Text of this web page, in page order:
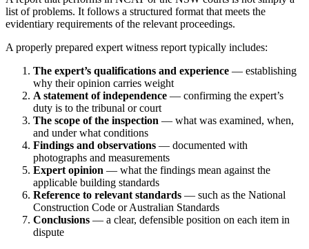
list of problems. It follows a structured format that meets the
evidentiary requirements of the relevant proceedings.
A properly prepared expert witness report typically includes:
The expert’s qualifications and experience — establishing
why their opinion carries weight
A statement of independence — confirming the expert’s
duty is to the tribunal or court
The scope of the inspection — what was examined, when,
and under what conditions
Findings and observations — documented with
photographs and measurements
Expert opinion — what the findings mean against the
applicable building standards
Reference to relevant standards — such as the National
Construction Code or Australian Standards
Conclusions — a clear, defensible position on each item in
dispute